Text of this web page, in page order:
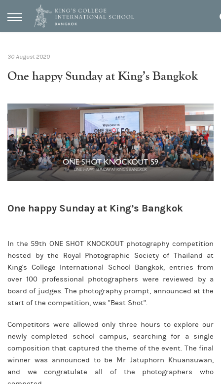
30 August 2020
One happy Sunday at King’s Bangkok
One happy Sunday at King’s Bangkok
In the 59th ONE SHOT KNOCKOUT photography competition
hosted by the Royal Photographic Society of Thailand at
King's College International School Bangkok, entries from
over 100 professional photographers were reviewed by a
board of judges. The photography prompt, announced at the
start of the competition, was "Best Shot".
Competitors were allowed only three hours to explore our
newly completed school campus, searching for a single
composition that captured the theme of the event. The final
winner was announced to be Mr Jatuphorn Khuansuwan,
and we congratulate all of the photographers who